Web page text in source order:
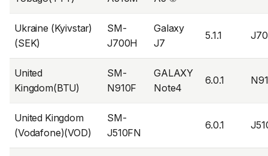
Ukraine (Kyivstar)
(SEK)
SM-
J700H
Galaxy
J7
5.1.1
United
Kingdom(BTU)
SM-
N910F
GALAXY
Note4
6.0.1
United Kingdom
(Vodafone)(VOD)
SM-
J510FN
6.0.1